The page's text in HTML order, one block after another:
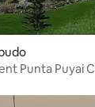
Punta Puyai